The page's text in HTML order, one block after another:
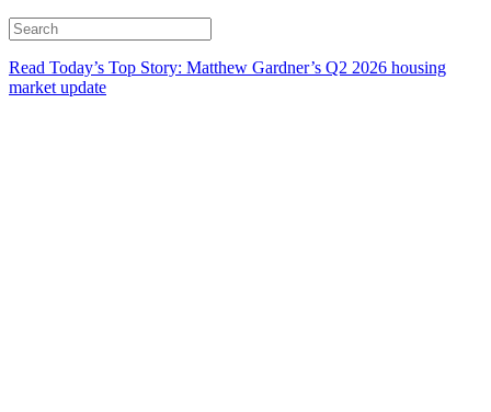
Read Today’s Top Story: Matthew Gardner’s Q2 2026 housing
market update